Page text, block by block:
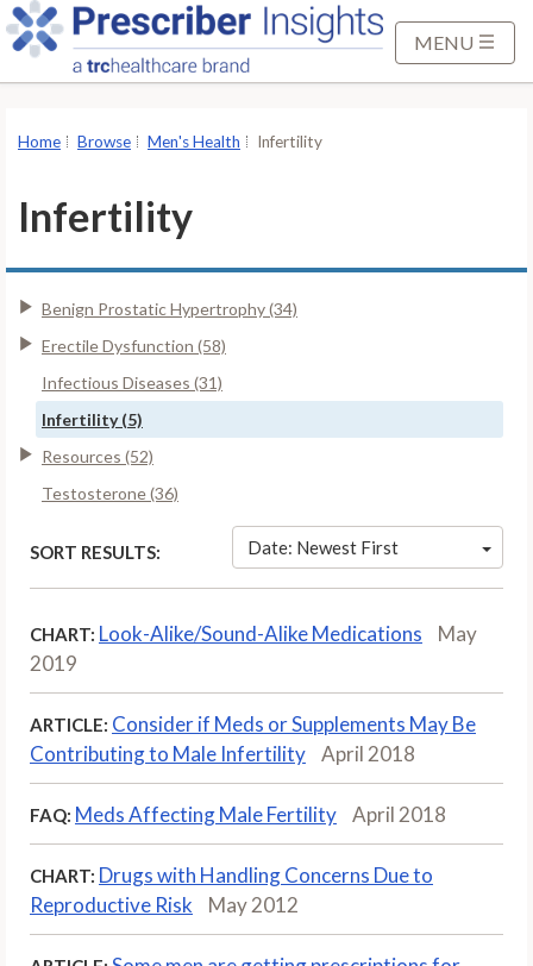
MENU
Home Browse Men's Health Infertility
Infertility
Benign Prostatic Hypertrophy (34)
Erectile Dysfunction (58)
Infectious Diseases (31)
Infertility (5)
Resources (52)
Testosterone (36)
SORT RESULTS: Date: Newest First
CHART: Look-Alike/Sound-Alike Medications
May
2019
ARTICLE: Consider if Meds or Supplements May Be
Contributing to Male Infertility
April 2018
FAQ: Meds Affecting Male Fertility April 2018
CHART: Drugs with Handling Concerns Due to
Reproductive Risk
May 2012